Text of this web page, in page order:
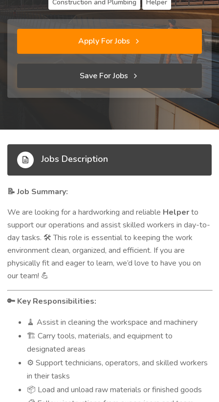
Construction and Plumbing Helper
Apply For Jobs
Save For Jobs
Jobs Description
📝 Job Summary:
We are looking for a hardworking and reliable Helperto
support our operations and assist skilled workers in day-to-
day tasks. 🛠️ This role is essential to keeping the work
environment clean, organized, and efficient. If you are
physically fit and eager to learn, we’d love to have you on
our team! 💪
🔑 Key Responsibilities:
🧹 Assist in cleaning the workspace and machinery
🏗️ Carry tools, materials, and equipment to
designated areas
⚙️ Support technicians, operators, and skilled workers
in their tasks
📦 Load and unload raw materials or finished goods